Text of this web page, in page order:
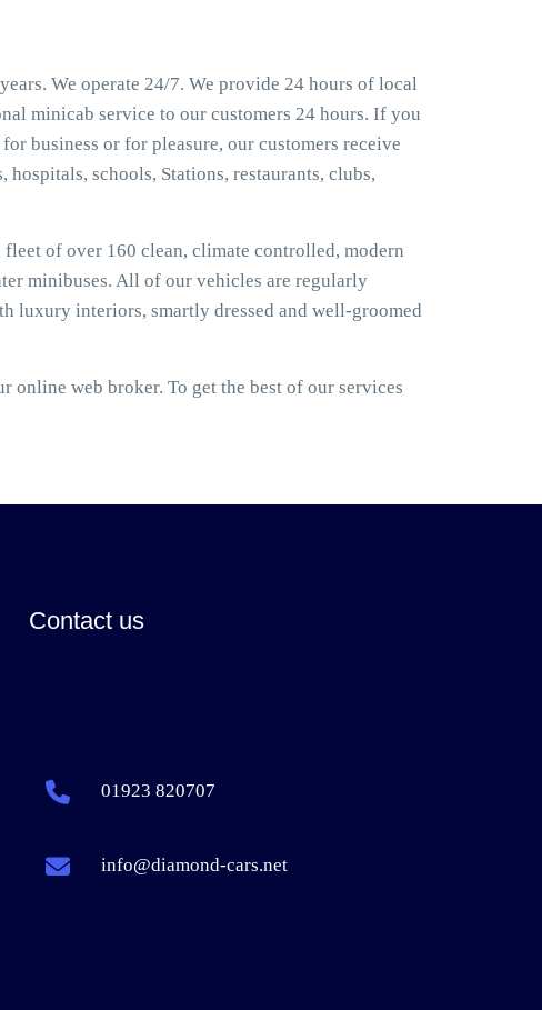
We operate 24/7. We provide 24 hours of local
minicab service to our customers 24 hours. If you
business or for pleasure, our customers receive
schools, Stations, restaurants, clubs,
of over 160 clean, climate controlled, modern
minibuses. All of our vehicles are regularly
luxury interiors, smartly dressed and well-groomed
web broker. To get the best of our services
Contact us
01923 820707
info@diamond-cars.net